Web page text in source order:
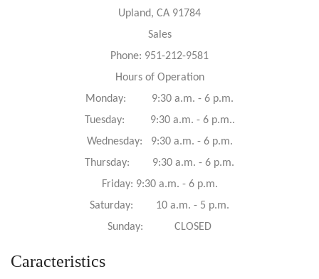
Upland, CA 91784
Sales
Phone: 951-212-9581
Hours of Operation
Monday: 9:30 a.m. - 6 p.m.
Tuesday: 9:30 a.m. - 6 p.m..
Wednesday: 9:30 a.m. - 6 p.m.
Thursday: 9:30 a.m. - 6 p.m.
Friday: 9:30 a.m. - 6 p.m.
Saturday: 10 a.m. - 5 p.m.
Sunday: CLOSED
Caracteristics